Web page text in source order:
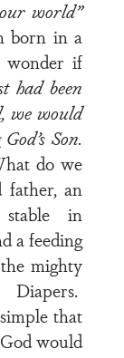
world”
born in a
wonder if
had been
we would
Son.
do we
father, an
in
a feeding
mighty
that
would